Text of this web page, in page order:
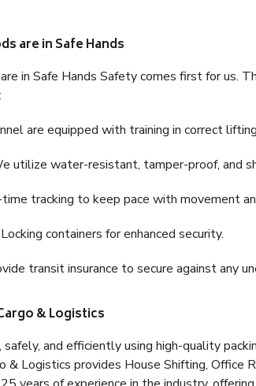
are in Safe Hands
in Safe Hands Safety comes first for us.
are equipped with training in correct
utilize water-resistant, tamper-proof, and
tracking to keep pace with movement
containers for enhanced security.
transit insurance to secure against any
& Logistics
and efficiently using high-quality
Logistics provides House Shifting, Office